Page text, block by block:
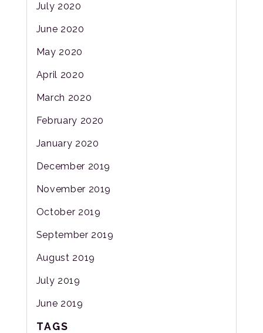
July 2020
June 2020
May 2020
April 2020
March 2020
February 2020
January 2020
December 2019
November 2019
October 2019
September 2019
August 2019
July 2019
June 2019
TAGS